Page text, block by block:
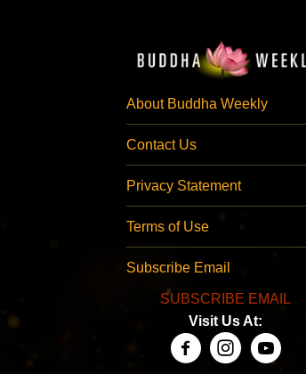
About Buddha Weekly
Contact Us
Privacy Statement
Terms of Use
Subscribe Email
SUBSCRIBE EMAIL
Visit Us At: